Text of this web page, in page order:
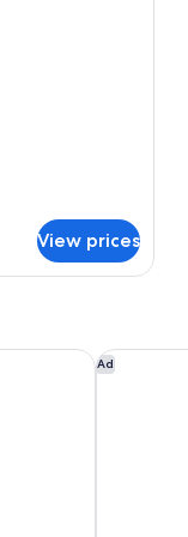
View prices
Ad
ONOMO